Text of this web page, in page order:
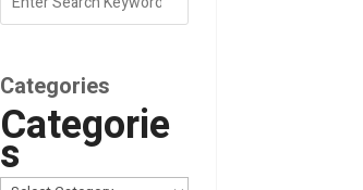
Categories
Categorie
s